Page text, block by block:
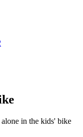
in the kids' bike